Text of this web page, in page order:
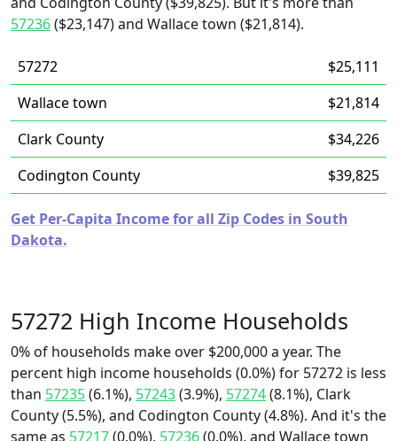
57236($23,147) and Wallace town ($21,814).
57272
$25,111
Wallace town
$21,814
Clark County
$34,226
Codington County
$39,825
Get Per-Capita Income for all Zip Codes in South
Dakota.
57272 High Income Households
0% of households make over $200,000 a year. The
percent high income households (0.0%) for 57272 is less
than 57235(6.1%), 57243(3.9%), 57274(8.1%), Clark
County (5.5%), and Codington County (4.8%). And it's the
same as 57217(0.0%), 57236(0.0%), and Wallace town